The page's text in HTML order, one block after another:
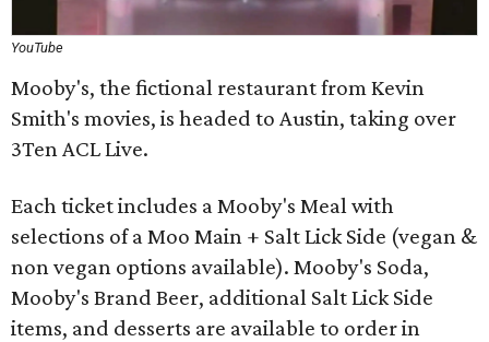
YouTube
Mooby's, the fictional restaurant from Kevin
Smith's movies, is headed to Austin, taking over
3Ten ACL Live.
Each ticket includes a Mooby's Meal with
selections of a Moo Main + Salt Lick Side (vegan &
non vegan options available). Mooby's Soda,
Mooby's Brand Beer, additional Salt Lick Side
items, and desserts are available to order in